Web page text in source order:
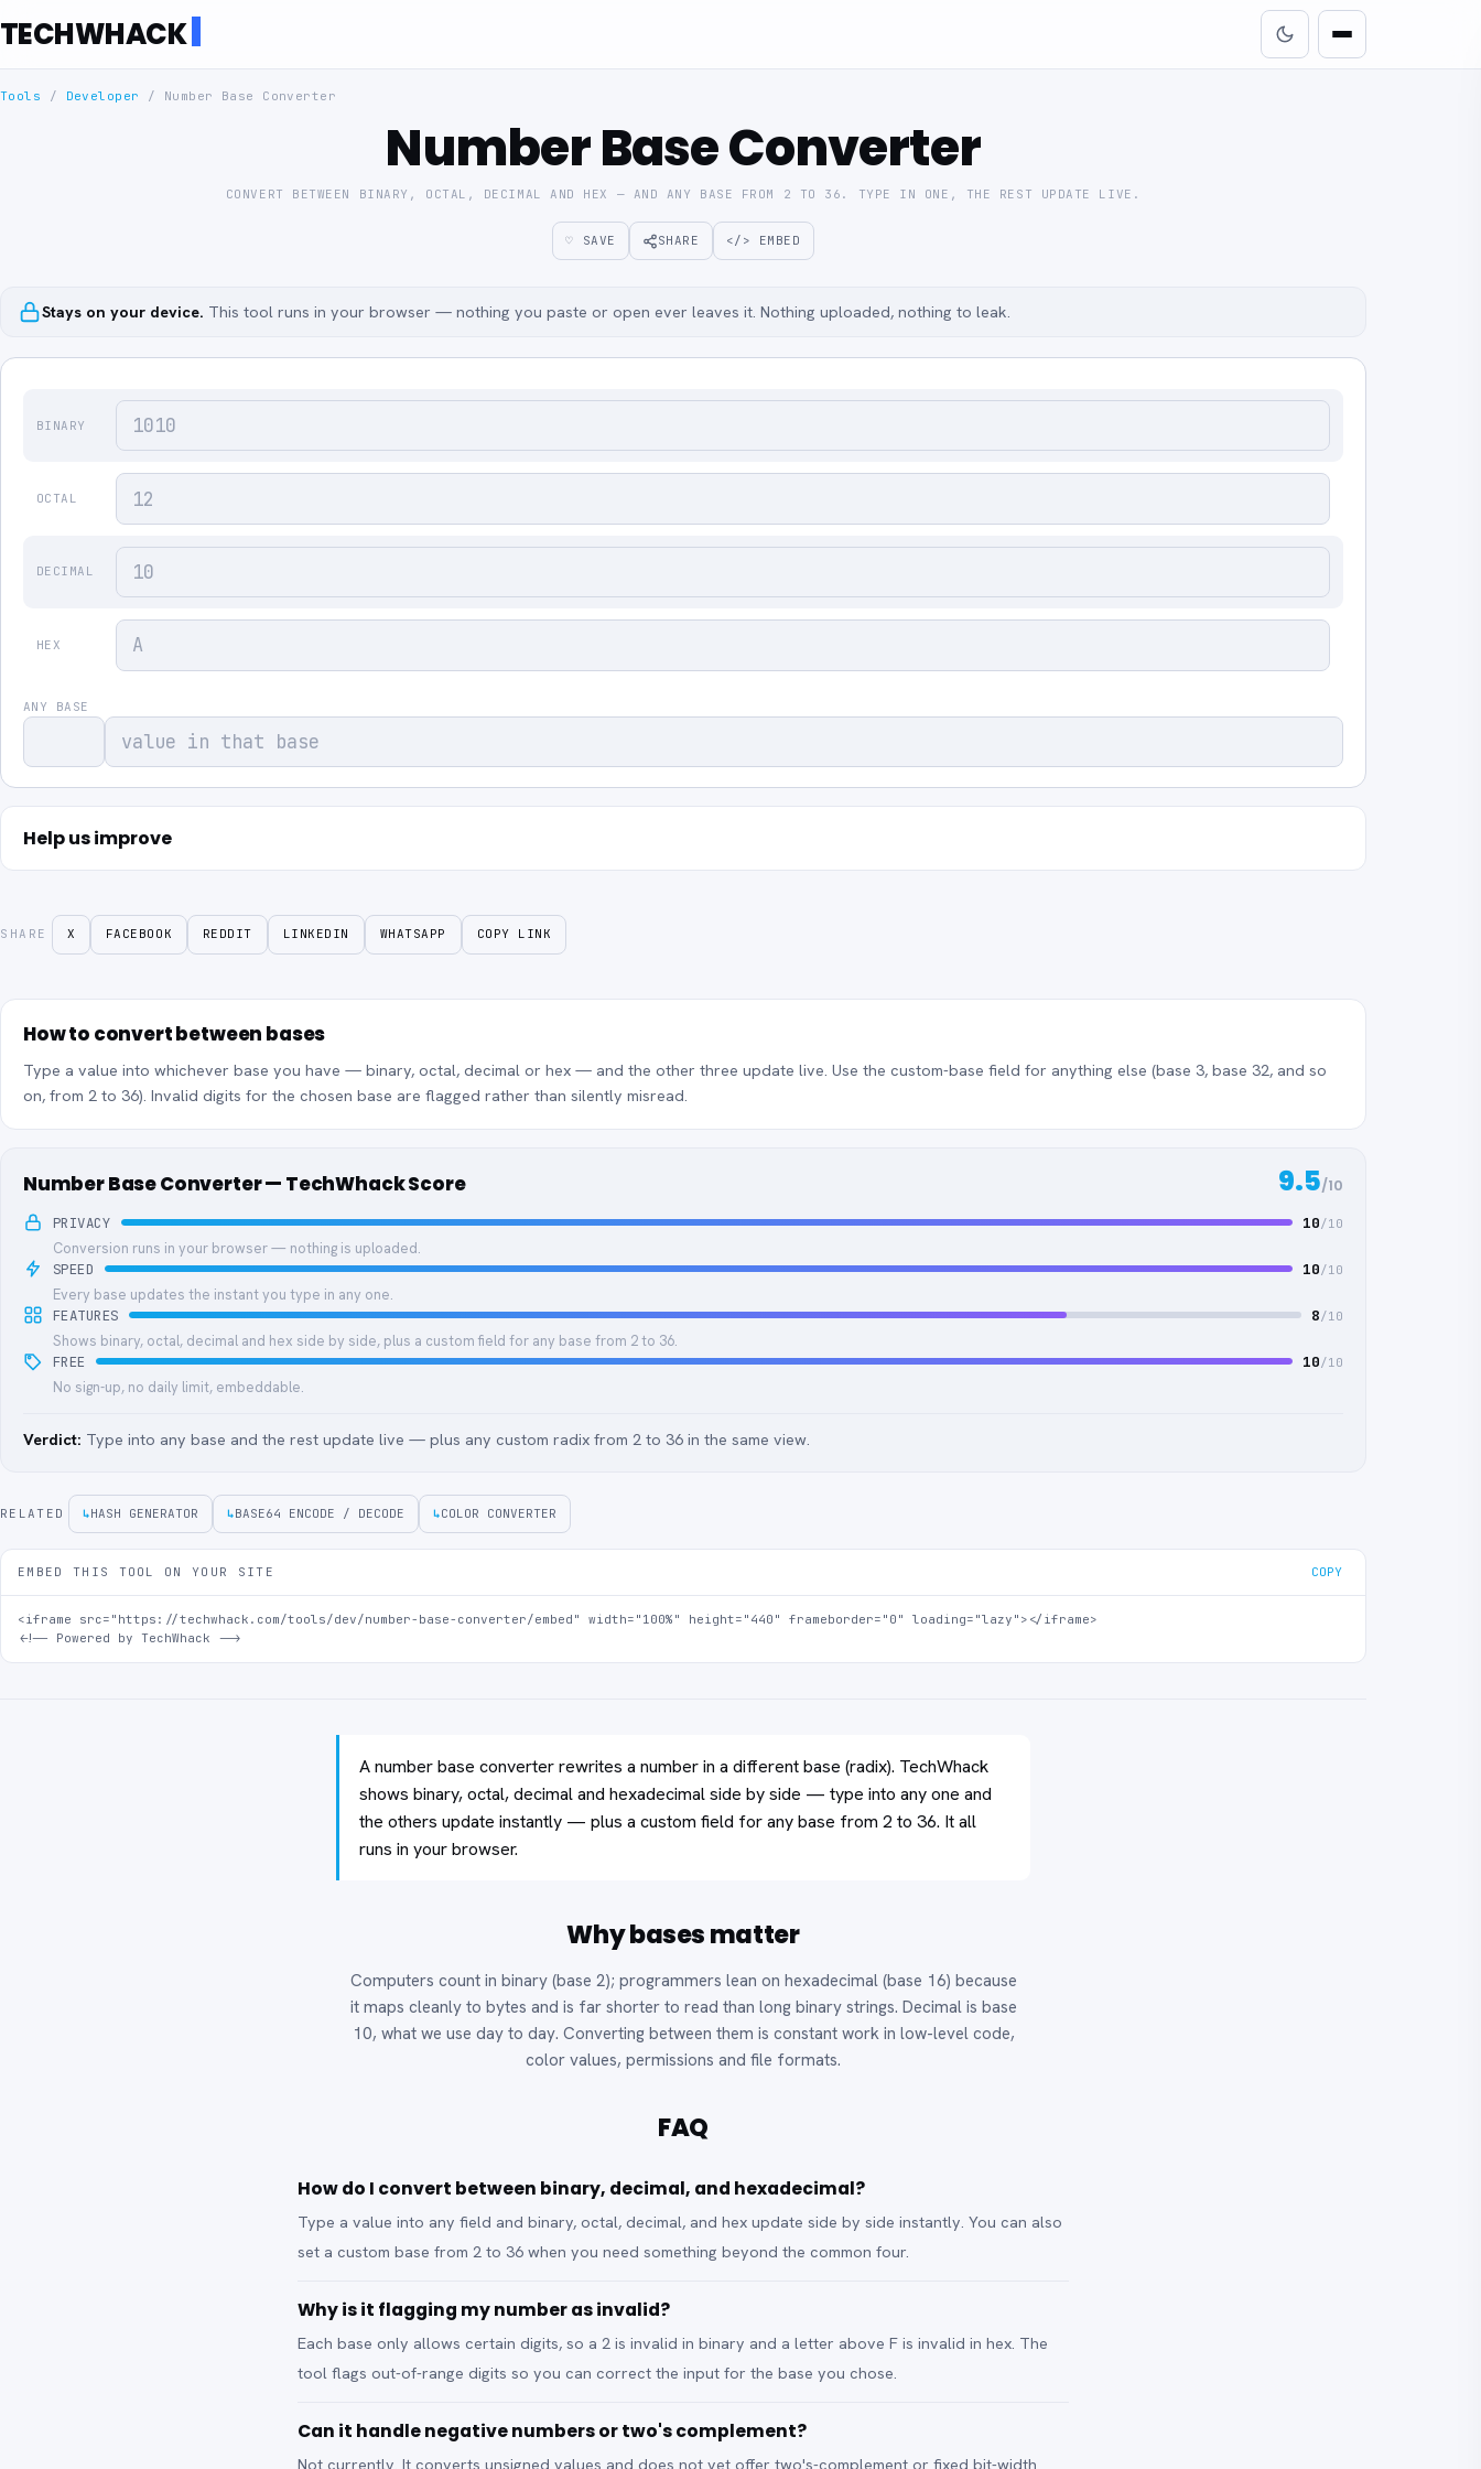
TECHWHACK
Tools / Developer / Number Base Converter
Number Base Converter
CONVERT BETWEEN BINARY, OCTAL, DECIMAL AND HEX — AND ANY BASE FROM 2 TO 36. TYPE IN ONE, THE REST UPDATE LIVE.
♡ SAVE SHARE </> EMBED
Stays on your device. This tool runs in your browser — nothing you paste or open ever leaves it. Nothing uploaded, nothing to leak.
BINARY
OCTAL
DECIMAL
HEX
ANY BASE
Help us improve
SHARE X FACEBOOK REDDIT LINKEDIN WHATSAPP COPY LINK
How to convert between bases
Type a value into whichever base you have — binary, octal, decimal or hex — and the other three update live. Use the custom-base field for anything else (base 3, base 32, and so
on, from 2 to 36). Invalid digits for the chosen base are flagged rather than silently misread.
Number Base Converter — TechWhack Score 9.5/10
PRIVACY
10/10
Conversion runs in your browser — nothing is uploaded.
SPEED
10/10
Every base updates the instant you type in any one.
FEATURES
8/10
Shows binary, octal, decimal and hex side by side, plus a custom field for any base from 2 to 36.
FREE
10/10
No sign-up, no daily limit, embeddable.
Verdict: Type into any base and the rest update live — plus any custom radix from 2 to 36 in the same view.
RELATED ↳HASH GENERATOR ↳BASE64 ENCODE / DECODE ↳COLOR CONVERTER
EMBED THIS TOOL ON YOUR SITE COPY
<iframe src="https://techwhack.com/tools/dev/number-base-converter/embed" width="100%" height="440" frameborder="0" loading="lazy"></iframe>
<!-- Powered by TechWhack -->
A number base converter rewrites a number in a different base (radix). TechWhack
shows binary, octal, decimal and hexadecimal side by side — type into any one and
the others update instantly — plus a custom field for any base from 2 to 36. It all
runs in your browser.
Why bases matter
Computers count in binary (base 2); programmers lean on hexadecimal (base 16) because
it maps cleanly to bytes and is far shorter to read than long binary strings. Decimal is base
10, what we use day to day. Converting between them is constant work in low-level code,
color values, permissions and file formats.
FAQ
How do I convert between binary, decimal, and hexadecimal?
Type a value into any field and binary, octal, decimal, and hex update side by side instantly. You can also
set a custom base from 2 to 36 when you need something beyond the common four.
Why is it flagging my number as invalid?
Each base only allows certain digits, so a 2 is invalid in binary and a letter above F is invalid in hex. The
tool flags out-of-range digits so you can correct the input for the base you chose.
Can it handle negative numbers or two's complement?
Not currently. It converts unsigned values and does not yet offer two's-complement or fixed bit-width